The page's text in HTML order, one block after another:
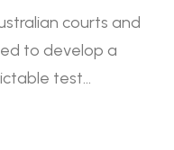
courts and
to develop a
test…